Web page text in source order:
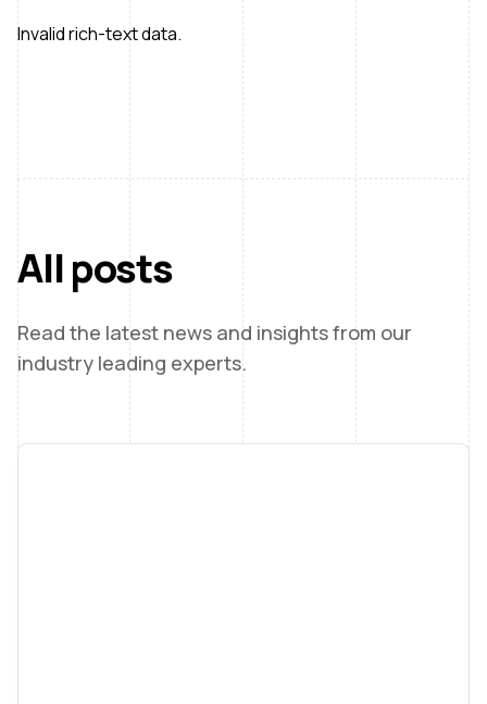
Invalid rich-text data.
All posts
Read the latest news and insights from our
industry leading experts.